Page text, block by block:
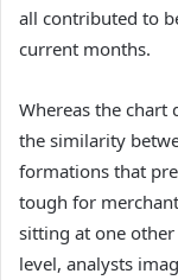
all contributed to
current months.
Whereas the chart
the similarity
formations that
tough for
sitting at one
level, analysts